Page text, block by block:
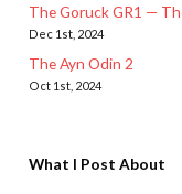
The Goruck GR1 —
Dec 1st, 2024
The Ayn Odin 2
Oct 1st, 2024
What I Post About